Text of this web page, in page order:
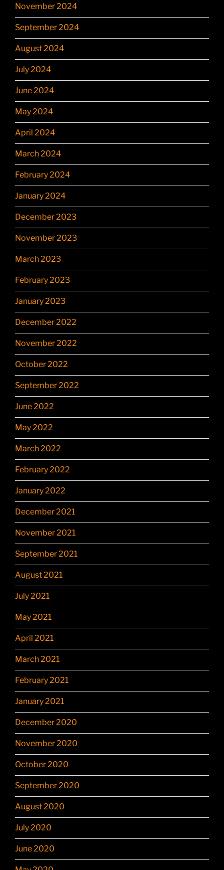
November 2024
September 2024
August 2024
July 2024
June 2024
May 2024
April 2024
March 2024
February 2024
January 2024
December 2023
November 2023
March 2023
February 2023
January 2023
December 2022
November 2022
October 2022
September 2022
June 2022
May 2022
March 2022
February 2022
January 2022
December 2021
November 2021
September 2021
August 2021
July 2021
May 2021
April 2021
March 2021
February 2021
January 2021
December 2020
November 2020
October 2020
September 2020
August 2020
July 2020
June 2020